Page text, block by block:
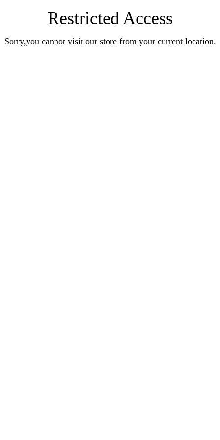
Restricted Access
Sorry,you cannot visit our store from your current location.